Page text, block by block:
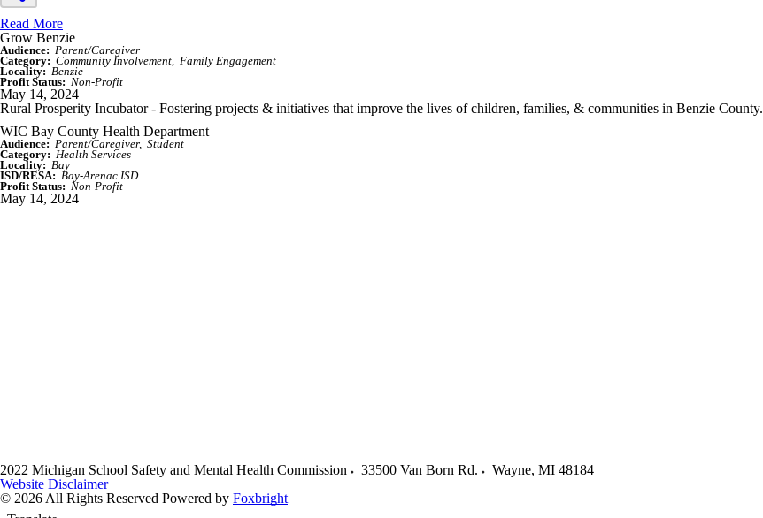
Read More
Grow Benzie
Audience: Parent/Caregiver
Category: Community Involvement
Family Engagement
Locality: Benzie
Profit Status: Non-Profit
May 14, 2024
Rural Prosperity Incubator - Fostering projects & initiatives that improve the lives of children, families, & communities in Benzie County.
WIC Bay County Health Department
Audience: Parent/Caregiver
Student
Category: Health Services
Locality: Bay
ISD/RESA: Bay-Arenac ISD
Profit Status: Non-Profit
May 14, 2024
2022 Michigan School Safety and Mental Health Commission 33500 Van Born Rd. Wayne, MI 48184
Website Disclaimer
© 2026 All Rights Reserved Powered by Foxbright